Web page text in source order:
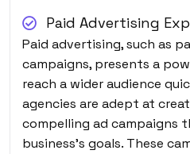
Paid Advertising
Paid advertising, such as
campaigns, presents a
reach a wider audience
agencies are adept at
compelling ad campaigns
business’s goals. These